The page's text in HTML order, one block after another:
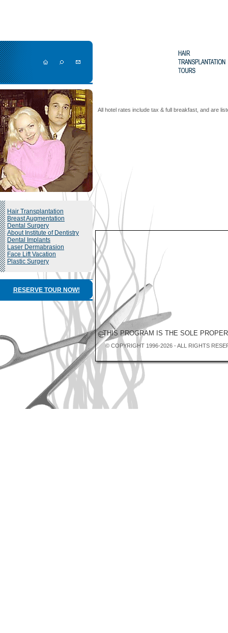
Hair Transplantation
Breast Augmentation
Dental Surgery
About Institute of Dentistry
Dental Implants
Laser Dermabrasion
Face Lift Vacation
Plastic Surgery
RESERVE TOUR NOW!
All hotel rates include tax & full breakfast, and are
THIS PROGRAM IS THE SOLE
© COPYRIGHT 1996-2026 - ALL RIGHTS